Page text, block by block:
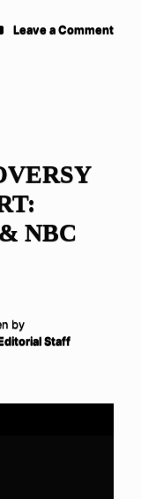
Leave a Comment
NBC
by
Staff